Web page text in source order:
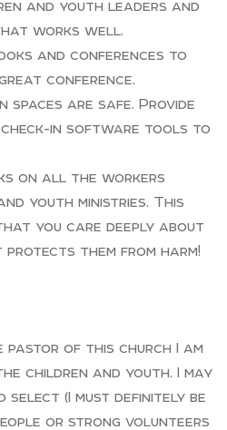
and youth leaders and
works well.
and conferences to
conference.
spaces are safe. Provide
in software tools to
on all the workers
youth ministries. This
you care deeply about
them from harm!
pastor of this church I am
children and youth. I may
select (I must definitely be
or strong volunteers